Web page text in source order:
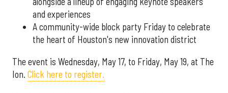
and experiences
A community-wide block party Friday to celebrate
the heart of Houston's new innovation district
The event is Wednesday, May 17, to Friday, May 19, at The
Ion. Click here to register.